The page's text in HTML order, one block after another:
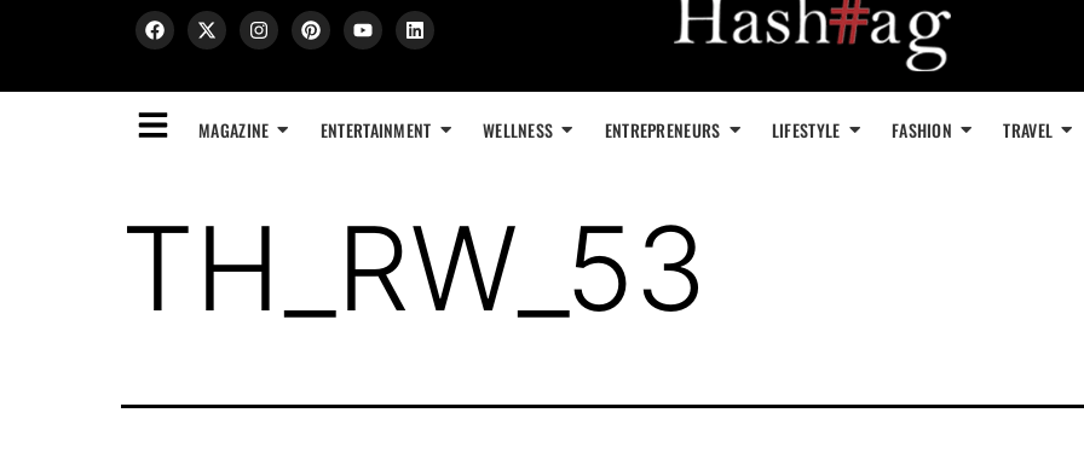
MAGAZINE ENTERTAINMENT WELLNESS ENTREPRENEURS LIFESTYLE FASHION TRAVEL
TH_RW_53